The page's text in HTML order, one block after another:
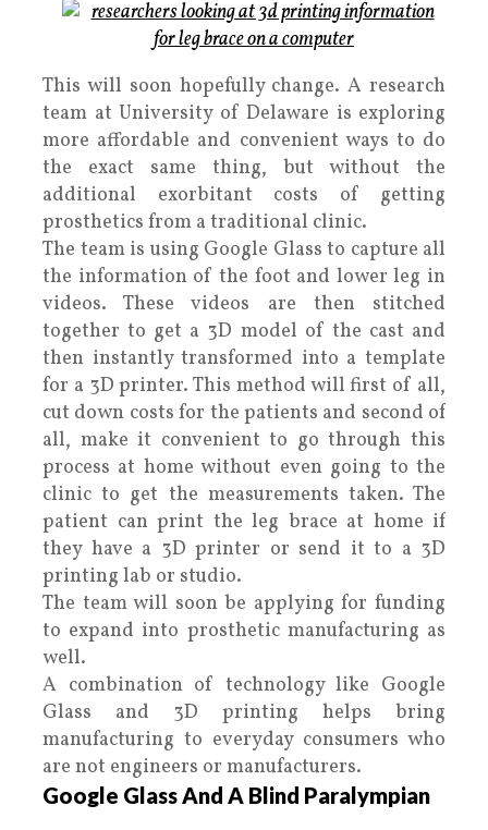
This will soon hopefully change. A research
team at University of Delaware is exploring
more affordable and convenient ways to do
the exact same thing, but without the
additional exorbitant costs of getting
prosthetics from a traditional clinic.
The team is using Google Glass to capture all
the information of the foot and lower leg in
videos. These videos are then stitched
together to get a 3D model of the cast and
then instantly transformed into a template
for a 3D printer. This method will first of all,
cut down costs for the patients and second of
all, make it convenient to go through this
process at home without even going to the
clinic to get the measurements taken. The
patient can print the leg brace at home if
they have a 3D printer or send it to a 3D
printing lab or studio.
The team will soon be applying for funding
to expand into prosthetic manufacturing as
well.
A combination of technology like Google
Glass and 3D printing helps bring
manufacturing to everyday consumers who
are not engineers or manufacturers.
Google Glass And A Blind Paralympian